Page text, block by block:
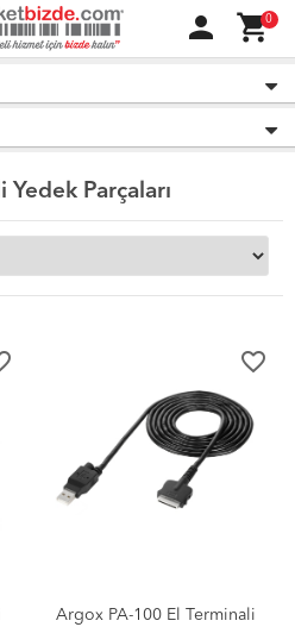
person shopping_cart0
Yedek Parçaları
favorite_border
Argox PA-100 El Terminali